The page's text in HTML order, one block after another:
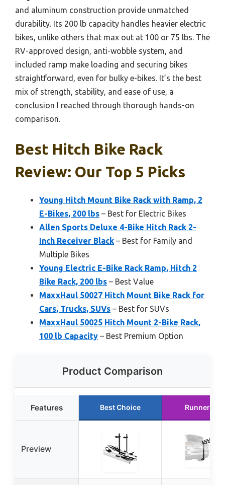
and aluminum construction provide unmatched
durability. Its 200 lb capacity handles heavier electric
bikes, unlike others that max out at 100 or 75 lbs. The
RV-approved design, anti-wobble system, and
included ramp make loading and securing bikes
straightforward, even for bulky e-bikes. It’s the best
mix of strength, stability, and ease of use, a
conclusion I reached through thorough hands-on
comparison.
Best Hitch Bike Rack
Review: Our Top 5 Picks
Young Hitch Mount Bike Rack with Ramp, 2
E-Bikes, 200 lbs – Best for Electric Bikes
Allen Sports Deluxe 4-Bike Hitch Rack 2-
Inch Receiver Black – Best for Family and
Multiple Bikes
Young Electric E-Bike Rack Ramp, Hitch 2
Bike Rack, 200 lbs – Best Value
MaxxHaul 50027 Hitch Mount Bike Rack for
Cars, Trucks, SUVs – Best for SUVs
MaxxHaul 50025 Hitch Mount 2-Bike Rack,
100 lb Capacity – Best Premium Option
Product Comparison
Features Best Choice Runner Up
Preview